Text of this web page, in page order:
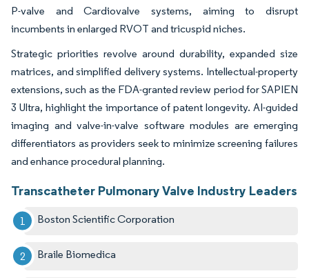
P-valve and Cardiovalve systems, aiming to disrupt
incumbents in enlarged RVOT and tricuspid niches.
Strategic priorities revolve around durability, expanded size
matrices, and simplified delivery systems. Intellectual-property
extensions, such as the FDA-granted review period for SAPIEN
3 Ultra, highlight the importance of patent longevity. AI-guided
imaging and valve-in-valve software modules are emerging
differentiators as providers seek to minimize screening failures
and enhance procedural planning.
Transcatheter Pulmonary Valve Industry Leaders
Boston Scientific Corporation
Braile Biomedica